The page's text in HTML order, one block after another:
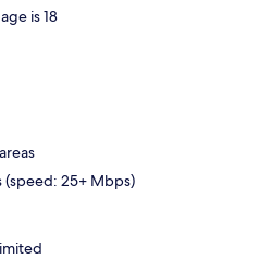
is 18
(speed: 25+ Mbps)